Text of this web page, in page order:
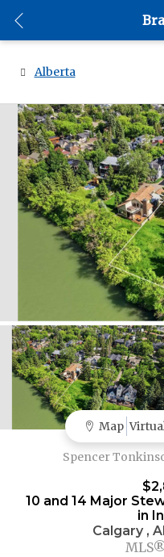
Alberta
Map
Spencer
10 and 14 Major
in
Calgary ,
MLS®